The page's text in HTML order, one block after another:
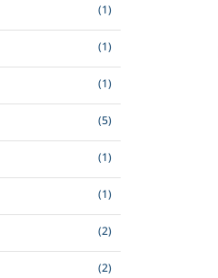
(1)
(1)
(1)
(5)
(1)
(1)
(2)
(2)